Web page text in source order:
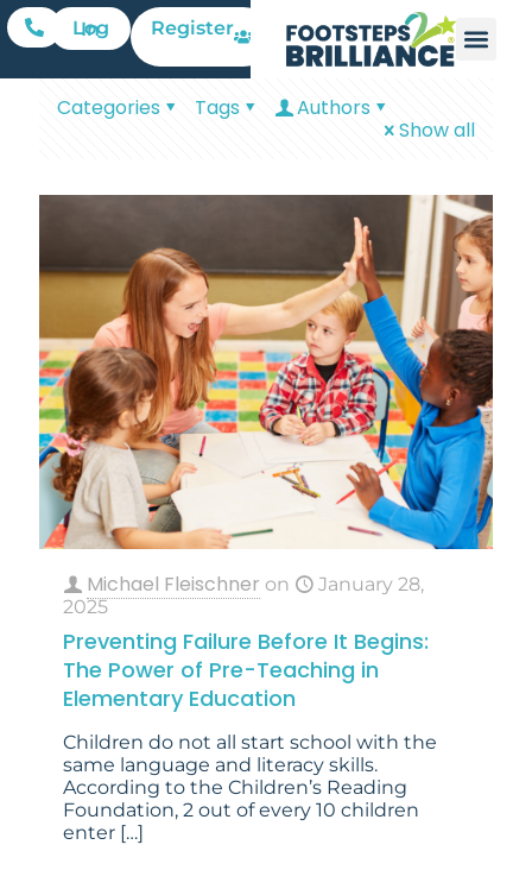
Log In Register
Categories Tags
Authors
Show all
Michael Fleischner on
January 28,
2025
Preventing Failure Before It Begins:
The Power of Pre-Teaching in
Elementary Education
Children do not all start school with the
same language and literacy skills.
According to the Children’s Reading
Foundation, 2 out of every 10 children
enter […]